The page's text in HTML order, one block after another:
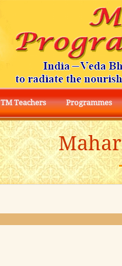
TM Teachers Programmes